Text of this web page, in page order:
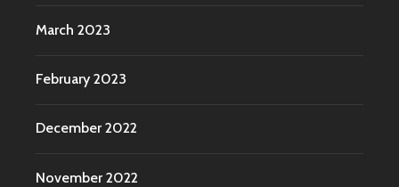
March 2023
February 2023
December 2022
November 2022